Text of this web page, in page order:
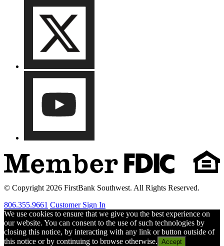
© Copyright 2026 FirstBank Southwest. All Rights Reserved.
806.355.9661 Customer Sign In
We use cookies to ensure that we give you the best experience on
our website. You can consent to the use of such technologies by
closing this notice, by interacting with any link or button outside of
this notice or by continuing to browse otherwise. Accept